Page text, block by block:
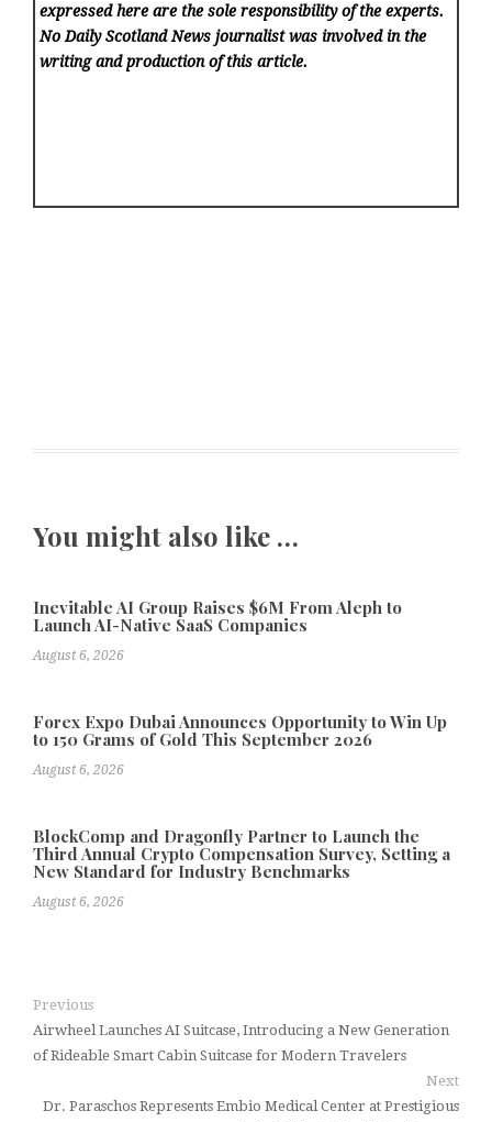
expressed here are the sole responsibility of the experts.
No Daily Scotland News journalist was involved in the
writing and production of this article.
You might also like …
Inevitable AI Group Raises $6M From Aleph to
Launch AI-Native SaaS Companies
August 6, 2026
Forex Expo Dubai Announces Opportunity to Win Up
to 150 Grams of Gold This September 2026
August 6, 2026
BlockComp and Dragonfly Partner to Launch the
Third Annual Crypto Compensation Survey, Setting a
New Standard for Industry Benchmarks
August 6, 2026
Previous
Airwheel Launches AI Suitcase, Introducing a New Generation
of Rideable Smart Cabin Suitcase for Modern Travelers
Next
Dr. Paraschos Represents Embio Medical Center at Prestigious